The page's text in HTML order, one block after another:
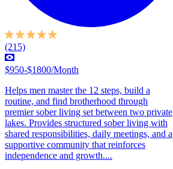
(215)
$950-$1800/Month
Helps men master the 12 steps, build a
routine, and find brotherhood through
premier sober living set between two private
lakes. Provides structured sober living with
shared responsibilities, daily meetings, and a
supportive community that reinforces
independence and growth....